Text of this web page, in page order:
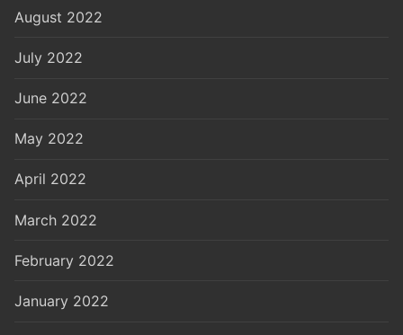
August 2022
July 2022
June 2022
May 2022
April 2022
March 2022
February 2022
January 2022